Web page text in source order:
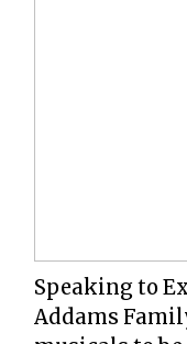
Speaking to
Addams